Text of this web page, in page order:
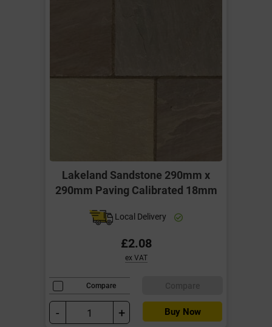
Lakeland Sandstone 290mm x
290mm Paving Calibrated 18mm
Local Delivery
£2.08
ex VAT
Compare
- + Buy Now